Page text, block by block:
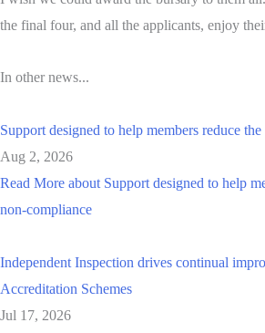
the final four, and all the applicants, enjoy
In other news...
Support designed to help members reduce
Aug 2, 2026
Read More about Support designed to help
non-compliance
Independent Inspection drives continual
Accreditation Schemes
Jul 17, 2026